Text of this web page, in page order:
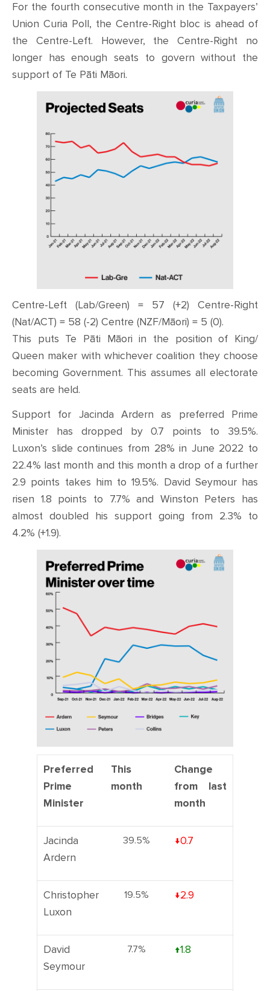
For the fourth consecutive month in the Taxpayers’
Union Curia Poll, the Centre-Right bloc is ahead of
the Centre-Left. However, the Centre-Right no
longer has enough seats to govern without the
support of Te Pāti Māori.
Centre-Left (Lab/Green) = 57 (+2) Centre-Right
(Nat/ACT) = 58 (-2) Centre (NZF/Māori) = 5 (0).
This puts Te Pāti Māori in the position of King/
Queen maker with whichever coalition they choose
becoming Government. This assumes all electorate
seats are held.
Support for Jacinda Ardern as preferred Prime
Minister has dropped by 0.7 points to 39.5%.
Luxon’s slide continues from 28% in June 2022 to
22.4% last month and this month a drop of a further
2.9 points takes him to 19.5%. David Seymour has
risen 1.8 points to 7.7% and Winston Peters has
almost doubled his support going from 2.3% to
4.2% (+1.9).
Preferred
Prime
Minister
This
month
Change
from last
month
Jacinda
Ardern
39.5% ↓0.7
Christopher
Luxon
19.5% ↓2.9
David
Seymour
7.7% ↑1.8